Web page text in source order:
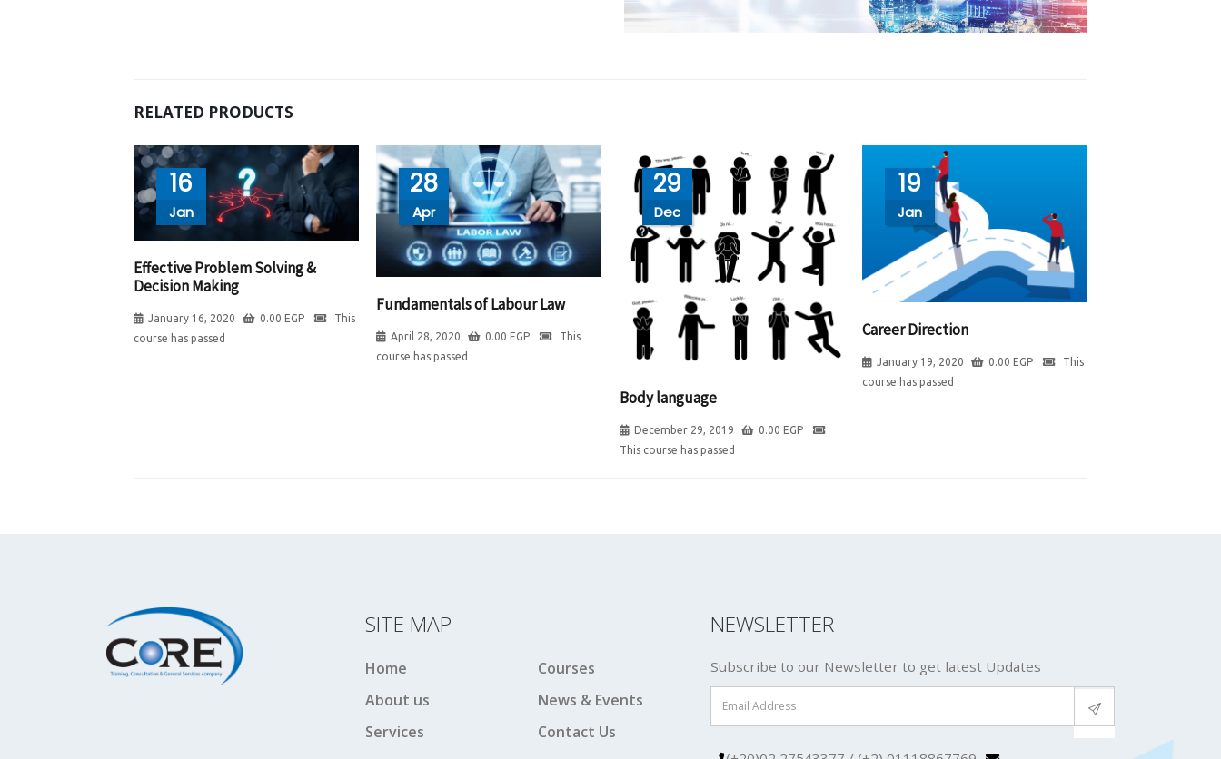
RELATED PRODUCTS
16
Jan
Effective Problem Solving &
Decision Making
January 16, 2020 0.00 EGP
This
course has passed
28
Apr
Fundamentals of Labour Law
April 28, 2020 0.00 EGP
This
course has passed
29
Dec
Body language
December 29, 2019 0.00 EGP
This course has passed
19
Jan
Career Direction
January 19, 2020 0.00 EGP
This
course has passed
SITE MAP
Home
About us
Services
Courses
News & Events
Contact Us
NEWSLETTER
Subscribe to our Newsletter to get latest Updates